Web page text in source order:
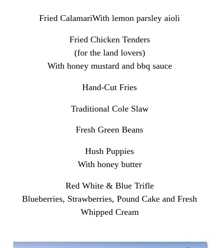
Fried CalamariWith lemon parsley aioli
Fried Chicken Tenders
(for the land lovers)
With honey mustard and bbq sauce
Hand-Cut Fries
Traditional Cole Slaw
Fresh Green Beans
Hush Puppies
With honey butter
Red White & Blue Trifle
Blueberries, Strawberries, Pound Cake and Fresh
Whipped Cream